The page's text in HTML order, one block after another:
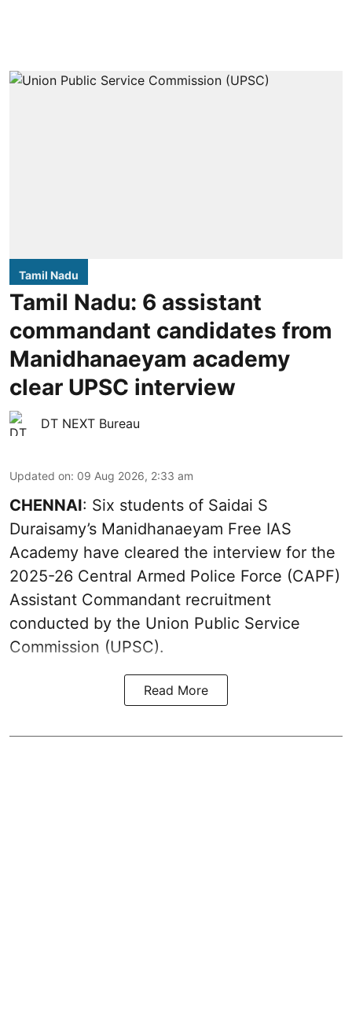
Tamil Nadu
Tamil Nadu: 6 assistant
commandant candidates from
Manidhanaeyam academy
clear UPSC interview
DT NEXT Bureau
Updated on: 09 Aug 2026, 2:33 am
CHENNAI: Six students of Saidai S
Duraisamy’s Manidhanaeyam Free IAS
Academy have cleared the interview for the
2025-26 Central Armed Police Force (CAPF)
Assistant Commandant recruitment
conducted by the Union Public Service
Commission (UPSC).
Read More